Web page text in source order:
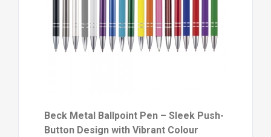
Beck Metal Ballpoint Pen – Sleek Push-
Button Design with Vibrant Colour